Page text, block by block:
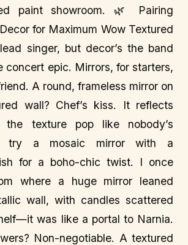
paint showroom. 🌿 Pairing
for Maximum Wow Textured
singer, but decor’s the band
concert epic. Mirrors, for starters,
A round, frameless mirror on
wall? Chef’s kiss. It reflects
the texture pop like nobody’s
try a mosaic mirror with a
for a boho-chic twist. I once
where a huge mirror leaned
wall, with candles scattered
was like a portal to Narnia.
Non-negotiable. A textured